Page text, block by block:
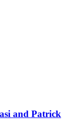
and Patrick